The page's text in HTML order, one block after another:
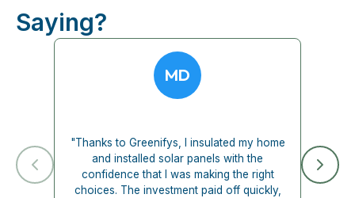
Saying?
MD
"Thanks to Greenifys, I insulated my home
and installed solar panels with the
confidence that I was making the right
choices. The investment paid off quickly,